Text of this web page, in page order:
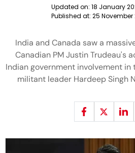
Updated on: 18 January
Published at: 25
India and Canada saw a
Canadian PM Justin Trudeau's
Indian government involvement in
militant leader Hardeep Singh